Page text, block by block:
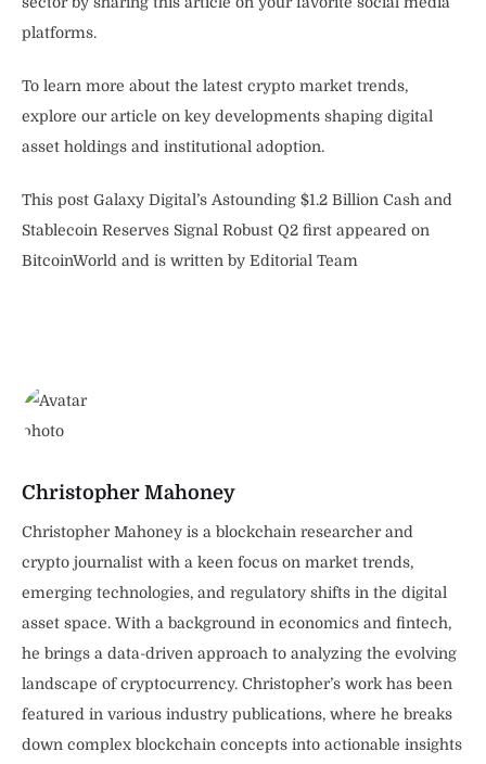
platforms.
To learn more about the latest crypto market trends,
explore our article on key developments shaping digital
asset holdings and institutional adoption.
This post Galaxy Digital’s Astounding $1.2 Billion Cash and
Stablecoin Reserves Signal Robust Q2 first appeared on
BitcoinWorld and is written by Editorial Team
Christopher Mahoney
Christopher Mahoney is a blockchain researcher and
crypto journalist with a keen focus on market trends,
emerging technologies, and regulatory shifts in the digital
asset space. With a background in economics and fintech,
he brings a data-driven approach to analyzing the evolving
landscape of cryptocurrency. Christopher’s work has been
featured in various industry publications, where he breaks
down complex blockchain concepts into actionable insights